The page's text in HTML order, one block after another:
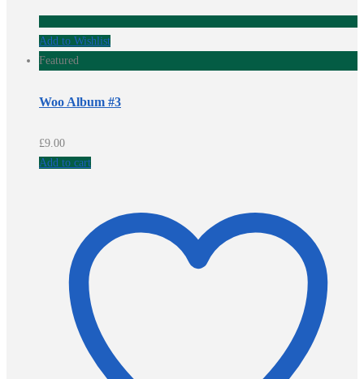
Add to Wishlist
Featured
Woo Album #3
£9.00
Add to cart